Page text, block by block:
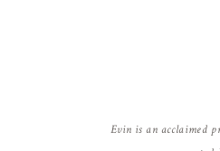
Evin is an acclaimed